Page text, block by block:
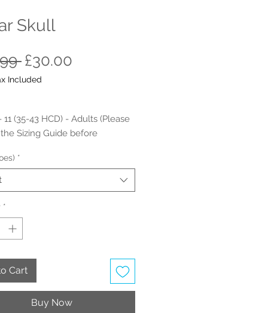
Skull
Regular
Price
£30.00
Included
11 (35-43 HCD) - Adults (Please
Sizing Guide before
Glitter PU.
Textile/ Soft fabric inner
Inner Sole
Sole/ non-marking rubber
Strap
accessories (Includes 3D
vegan
*
*
Cart
Buy Now